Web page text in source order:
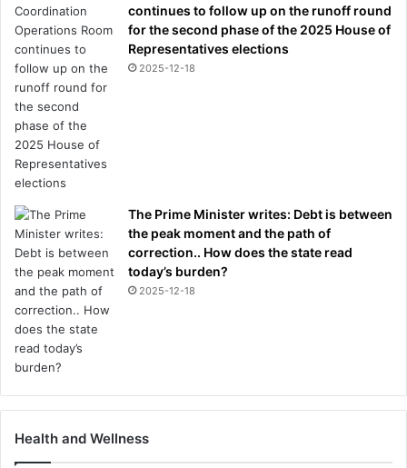
continues to follow up on the runoff round
for the second phase of the 2025 House of
Representatives elections
2025-12-18
The Prime Minister writes: Debt is between
the peak moment and the path of
correction.. How does the state read
today’s burden?
2025-12-18
Health and Wellness